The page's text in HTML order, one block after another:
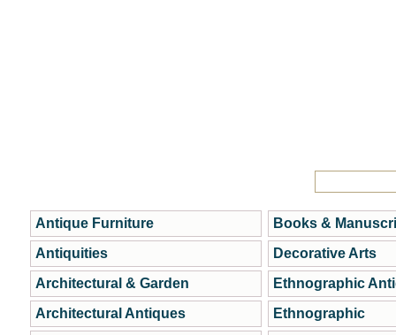
Antique Furniture
Antiquities
Architectural & Garden
Architectural Antiques
Books &
Decorative Arts
Ethnographic
Ethnographic